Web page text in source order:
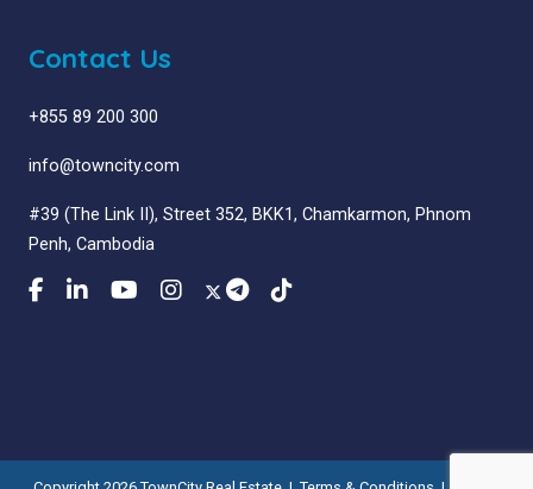
Contact Us
+855 89 200 300
info@towncity.com
#39 (The Link II), Street 352, BKK1, Chamkarmon, Phnom
Penh, Cambodia